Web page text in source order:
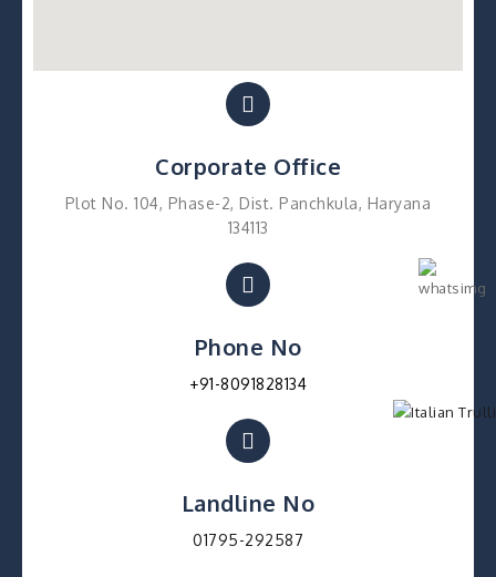
Corporate Office
Plot No. 104, Phase-2, Dist. Panchkula, Haryana
134113
Phone No
+91-8091828134
Landline No
01795-292587